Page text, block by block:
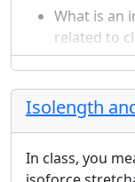
What is an
related to
What is
that you
Isolength
In class, you